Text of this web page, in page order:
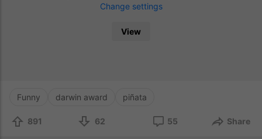
Change settings
View
Funny darwin award piñata
891 62 55 Share